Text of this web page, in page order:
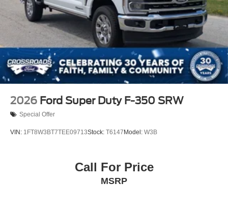
2026 Ford Super Duty F-350 SRW
Special Offer
VIN: 1FT8W3BT7TEE09713Stock: T6147 Model: W3B
Call For Price
MSRP